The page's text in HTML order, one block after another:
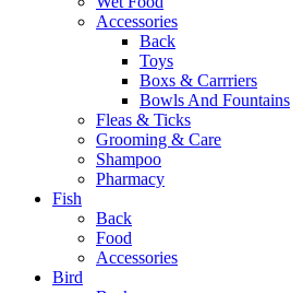
Accessories
Back
Toys
Boxs & Carrriers
Bowls And Fountains
Fleas & Ticks
Grooming & Care
Shampoo
Pharmacy
Fish
Back
Food
Accessories
Bird